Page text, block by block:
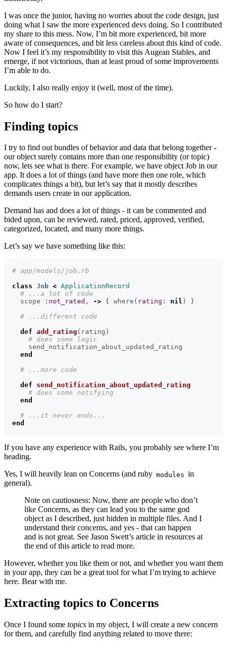
I was once the junior, having no worries about the code design, just
doing what I saw the more experienced devs doing. So I contributed
my share to this mess. Now, I’m bit more experienced, bit more
aware of consequences, and bit less careless about this kind of code.
Now I feel it’s my responsibility to visit this Augean Stables, and
emerge, if not victorious, than at least proud of some improvements
I’m able to do.
Luckily, I also really enjoy it (well, most of the time).
So how do I start?
Finding topics
I try to find out bundles of behavior and data that belong together -
our object surely contains more than one responsibility (or topic)
now, lets see what is there. For example, we have object Job in our
app. It does a lot of things (and have more then one role, which
complicates things a bit), but let’s say that it mostly describes
demands users create in our application.
Demand has and does a lot of things - it can be commented and
bided upon, can be reviewed, rated, priced, approved, verified,
categorized, located, and many more things.
Let’s say we have something like this:
# app/models/job.rb
class Job < ApplicationRecord
# ...a lot of code
scope
:not_rated , -> { where ( rating: nil )
}
# ...different code
def add_rating ( rating )
# does some logic
send_notification_about_updated_rating
end
# ...more code
def
send_notification_about_updated_rating
# does some notifying
end
# ...it never ends...
end
If you have any experience with Rails, you probably see where I’m
heading.
Yes, I will heavily lean on Concerns (and ruby modules in
general).
Note on cautiosness: Now, there are people who don’t
like Concerns, as they can lead you to the same god
object as I described, just hidden in multiple files. And I
understand their concerns, and yes - that can happen
and is not great. See Jason Swett’s article in resources at
the end of this article to read more.
However, whether you like them or not, and whether you want them
in your app, they can be a great tool for what I’m trying to achieve
here. Bear with me.
Extracting topics to Concerns
Once I found some topics in my object, I will create a new concern
for them, and carefully find anything related to move there: